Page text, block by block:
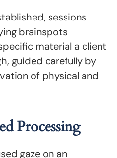
sessions
brainspots
material a client
guided carefully by
of physical and
Processing
gaze on an